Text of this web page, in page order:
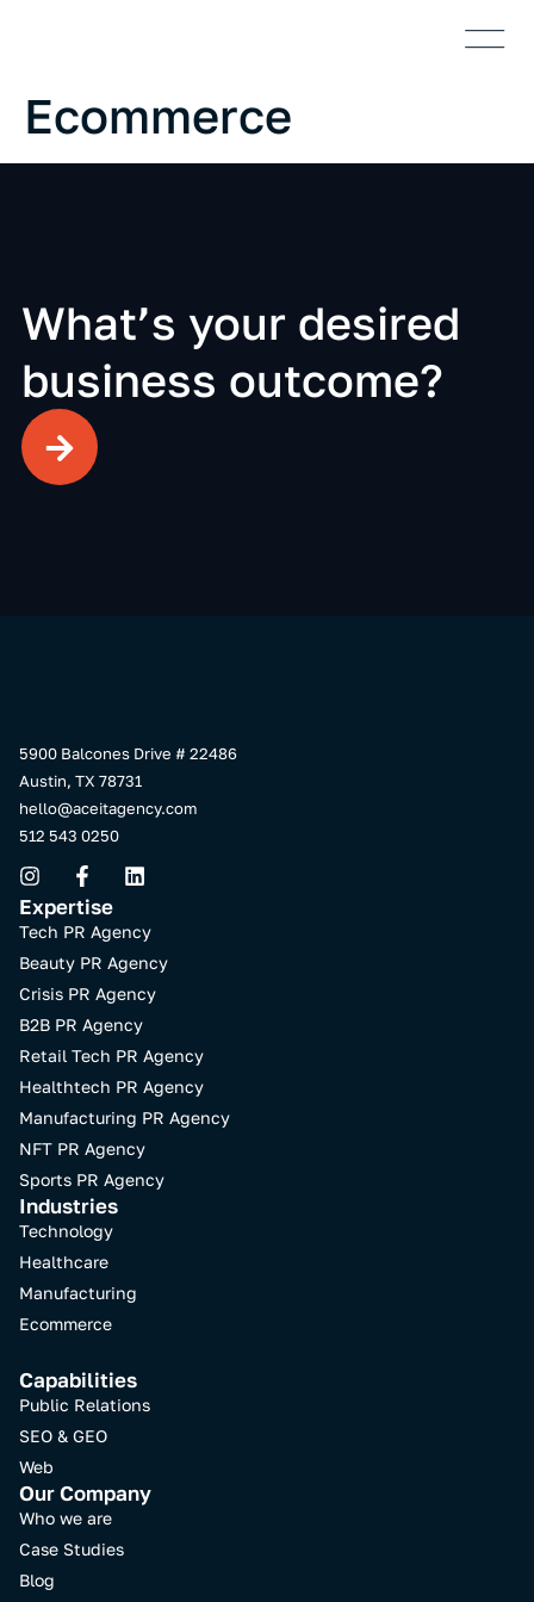
Ecommerce
What’s your desired
business outcome?
5900 Balcones Drive # 22486
Austin, TX 78731
hello@aceitagency.com
512 543 0250
Expertise
Tech PR Agency
Beauty PR Agency
Crisis PR Agency
B2B PR Agency
Retail Tech PR Agency
Healthtech PR Agency
Manufacturing PR Agency
NFT PR Agency​
Sports PR Agency
Industries
Technology
Healthcare
Manufacturing
Ecommerce
Capabilities
Public Relations
SEO & GEO
Web
Our Company
Who we are
Case Studies
Blog